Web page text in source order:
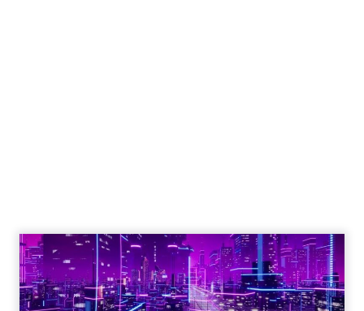
Engagement To
Empowerment - Winning in
Today's Exp...